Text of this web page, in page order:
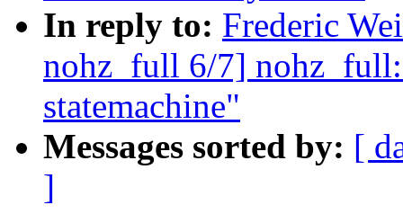
In reply to: Frederic
nohz_full 6/7]
statemachine"
Messages sorted by: [
]